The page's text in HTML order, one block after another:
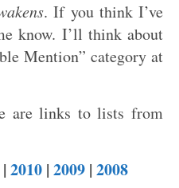
. If you think I’ve
know. I’ll think about
Mention” category at
are links to lists from
| 2010 | 2009 | 2008